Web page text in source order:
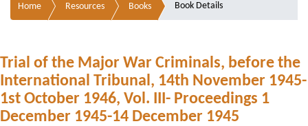
Home Resources Books Book Details
Trial of the Major War Criminals, before the
International Tribunal, 14th November 1945-
1st October 1946, Vol. III- Proceedings 1
December 1945-14 December 1945